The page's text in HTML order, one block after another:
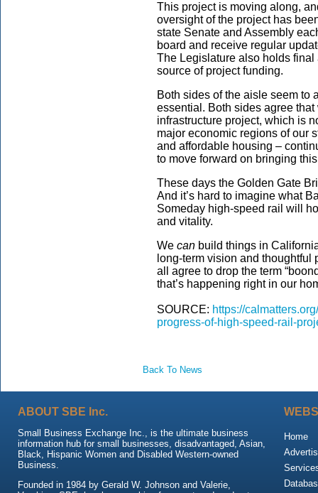
This project is moving along,
oversight of the project has
state Senate and Assembly
board and receive regular
The Legislature also holds
source of project funding.
Both sides of the aisle seem to
essential. Both sides agree
infrastructure project, which is
major economic regions of our
and affordable housing –
to move forward on bringing
These days the Golden Gate
And it’s hard to imagine what
Someday high-speed rail will
and vitality.
We can build things in
long-term vision and
all agree to drop the term
that’s happening right in our
SOURCE: https://
progress-of-high-speed-rail-
Back To News
ABOUT SBE Inc.
Small Business Exchange Inc., is the ultimate business
information hub for small businesses, disadvantaged, Asian,
Black, Hispanic Women and Disabled Western-owned
Business.
Founded in 1984 by Gerald W. Johnson and Valerie,
Home